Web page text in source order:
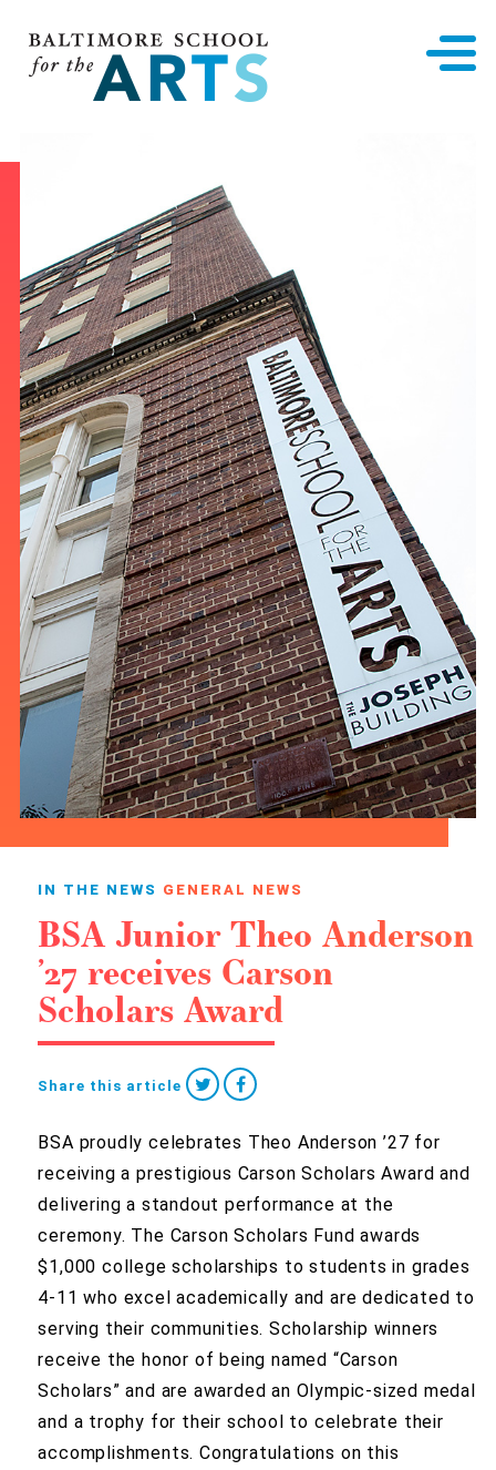
IN THE NEWS GENERAL NEWS
BSA Junior Theo Anderson
’27 receives Carson
Scholars Award
Share this article
BSA proudly celebrates Theo Anderson ’27 for
receiving a prestigious Carson Scholars Award and
delivering a standout performance at the
ceremony. The Carson Scholars Fund awards
$1,000 college scholarships to students in grades
4-11 who excel academically and are dedicated to
serving their communities. Scholarship winners
receive the honor of being named “Carson
Scholars” and are awarded an Olympic-sized medal
and a trophy for their school to celebrate their
accomplishments. Congratulations on this